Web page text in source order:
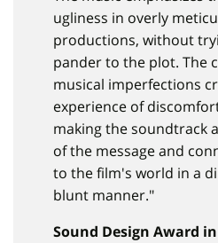
ugliness in overly
productions, without
pander to the plot. The
musical imperfections
experience of
making the soundtrack
of the message and
to the film's world in a
blunt manner."
Sound Design Award